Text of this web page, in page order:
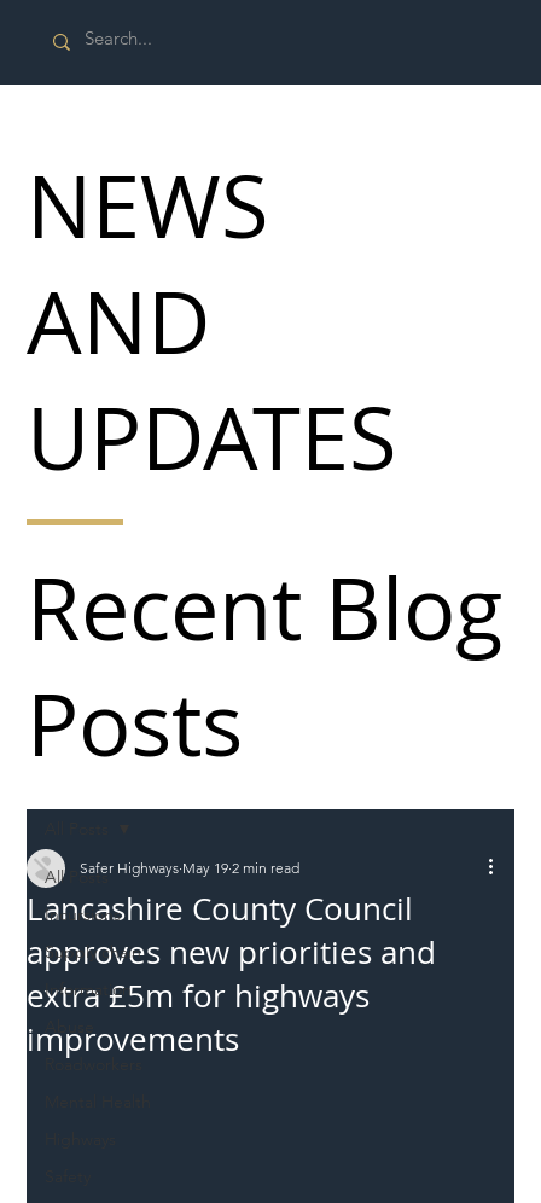
All Posts
Incursions
Supply chain
Information
Roadworkers
Lancashire County Council
approves new priorities and
extra £5m for highways
improvements
Safer Highways May 19 2 min read
Recent Blog
Posts
NEWS
AND
UPDATES